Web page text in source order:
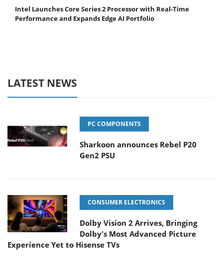
Intel Launches Core Series 2 Processor with Real-Time
Performance and Expands Edge AI Portfolio
LATEST NEWS
PC COMPONENTS
Sharkoon announces Rebel P20
Gen2 PSU
CONSUMER ELECTRONICS
Dolby Vision 2 Arrives, Bringing
Dolby's Most Advanced Picture
Experience Yet to Hisense TVs